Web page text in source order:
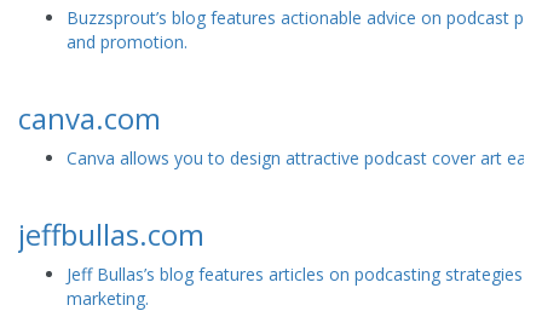
Buzzsprout’s blog features actionable advice on podcast
and promotion.
canva.com
Canva allows you to design attractive podcast cover art
jeffbullas.com
Jeff Bullas’s blog features articles on podcasting strategies
marketing.